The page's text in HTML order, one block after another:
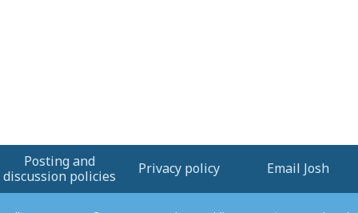
Posting and
discussion policies
Privacy policy Email Josh